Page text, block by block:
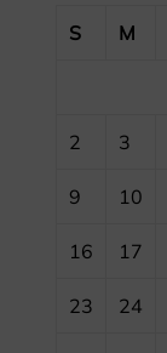
S
M
2 3
9 10
16 17
23 24